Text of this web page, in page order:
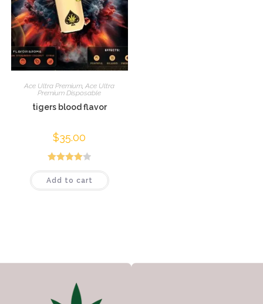
Ace Ultra Premium,Ace Ultra
Premium Disposable
tigers blood flavor
$35.00
Rated
4.04out
Add to cart